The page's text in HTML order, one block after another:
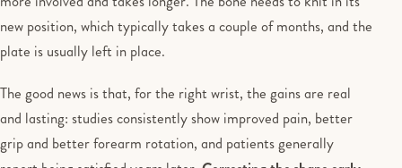
new position, which typically takes a couple of months, and the
plate is usually left in place.
The good news is that, for the right wrist, the gains are real
and lasting: studies consistently show improved pain, better
grip and better forearm rotation, and patients generally